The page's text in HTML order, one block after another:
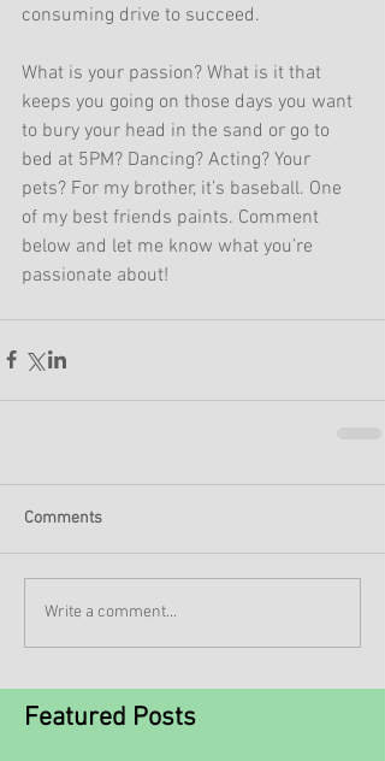
Featured Posts
consuming drive to succeed.
What is your passion? What is it that
keeps you going on those days you want
to bury your head in the sand or go to
bed at 5PM? Dancing? Acting? Your
pets? For my brother, it’s baseball. One
of my best friends paints. Comment
below and let me know what you’re
passionate about!
Comments
Write a comment...